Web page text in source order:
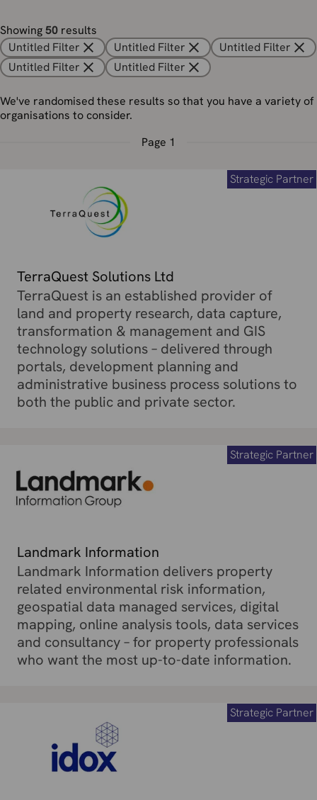
Showing50 results
Untitled Filter
Untitled Filter
Untitled Filter
Untitled Filter
Untitled Filter
We've randomised these results so that you have a variety of
organisations to consider.
Page 1
TerraQuest Solutions Ltd
Strategic Partner
TerraQuest is an established provider of
land and property research, data capture,
transformation & management and GIS
technology solutions – delivered through
portals, development planning and
administrative business process solutions to
both the public and private sector.
Landmark Information
Strategic Partner
Landmark Information delivers property
related environmental risk information,
geospatial data managed services, digital
mapping, online analysis tools, data services
and consultancy – for property professionals
who want the most up-to-date information.
Strategic Partner